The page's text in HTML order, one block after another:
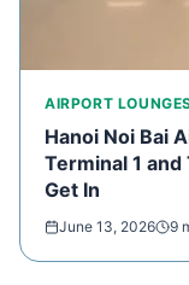
AIRPORT
Hanoi Noi Bai
Terminal 1
Get In
June 13, 2026 9